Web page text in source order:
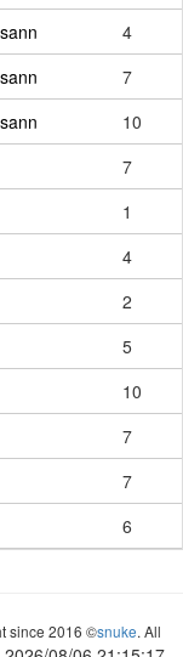
4
7
10
7
1
4
2
5
10
7
7
6
since 2016 ©snuke. All